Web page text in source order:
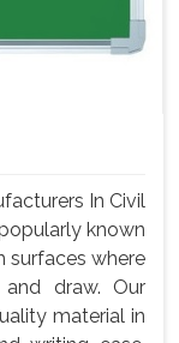
In Civil
known
surfaces where
draw. Our
material in